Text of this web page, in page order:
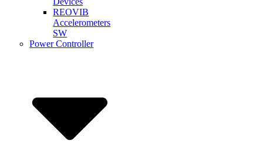
REOVIB
Accelerometers
SW
Power Controller